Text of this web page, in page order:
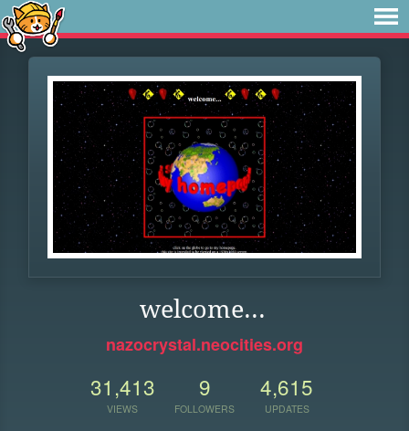
welcome...
nazocrystal.neocities.org
31,413
VIEWS
9
FOLLOWERS
4,615
UPDATES